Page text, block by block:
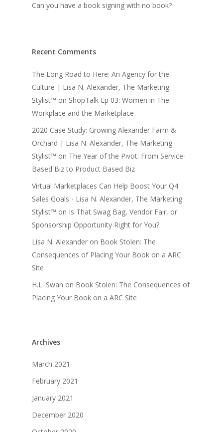
Can you have a book signing with no book?
Recent Comments
The Long Road to Here: An Agency for the
Culture | Lisa N. Alexander, The Marketing
Stylist™ on ShopTalk Ep 03: Women in The
Workplace and the Marketplace
2020 Case Study: Growing Alexander Farm &
Orchard | Lisa N. Alexander, The Marketing
Stylist™ on The Year of the Pivot: From Service-
Based Biz to Product Based Biz
Virtual Marketplaces Can Help Boost Your Q4
Sales Goals - Lisa N. Alexander, The Marketing
Stylist™ on Is That Swag Bag, Vendor Fair, or
Sponsorship Opportunity Right for You?
Lisa N. Alexander on Book Stolen: The
Consequences of Placing Your Book on a ARC
Site
H.L. Swan on Book Stolen: The Consequences of
Placing Your Book on a ARC Site
Archives
March 2021
February 2021
January 2021
December 2020